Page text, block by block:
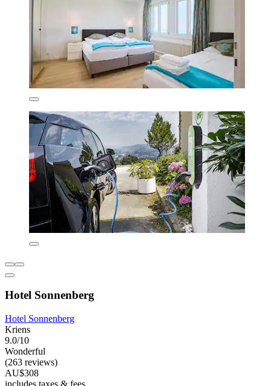
Hotel Sonnenberg
Hotel Sonnenberg
Kriens
9.0/10
Wonderful
(263 reviews)
AU$308